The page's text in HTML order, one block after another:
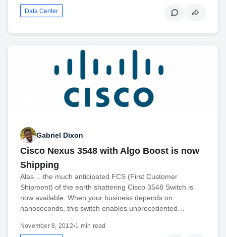
Data Center
Gabriel Dixon
Cisco Nexus 3548 with Algo Boost is now
Shipping
Alas… the much anticipated FCS (First Customer
Shipment) of the earth shattering Cisco 3548 Switch is
now available. When your business depends on
nanoseconds, this switch enables unprecedented…
November 8, 2012•1 min read